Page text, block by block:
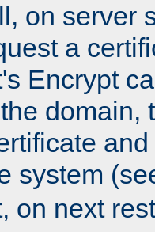
on server
a
Encrypt
domain,
system
on next